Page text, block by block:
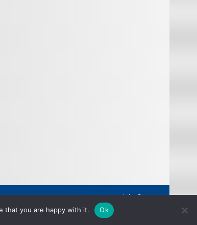
Copyright © 2026
that you are happy with it. Ok